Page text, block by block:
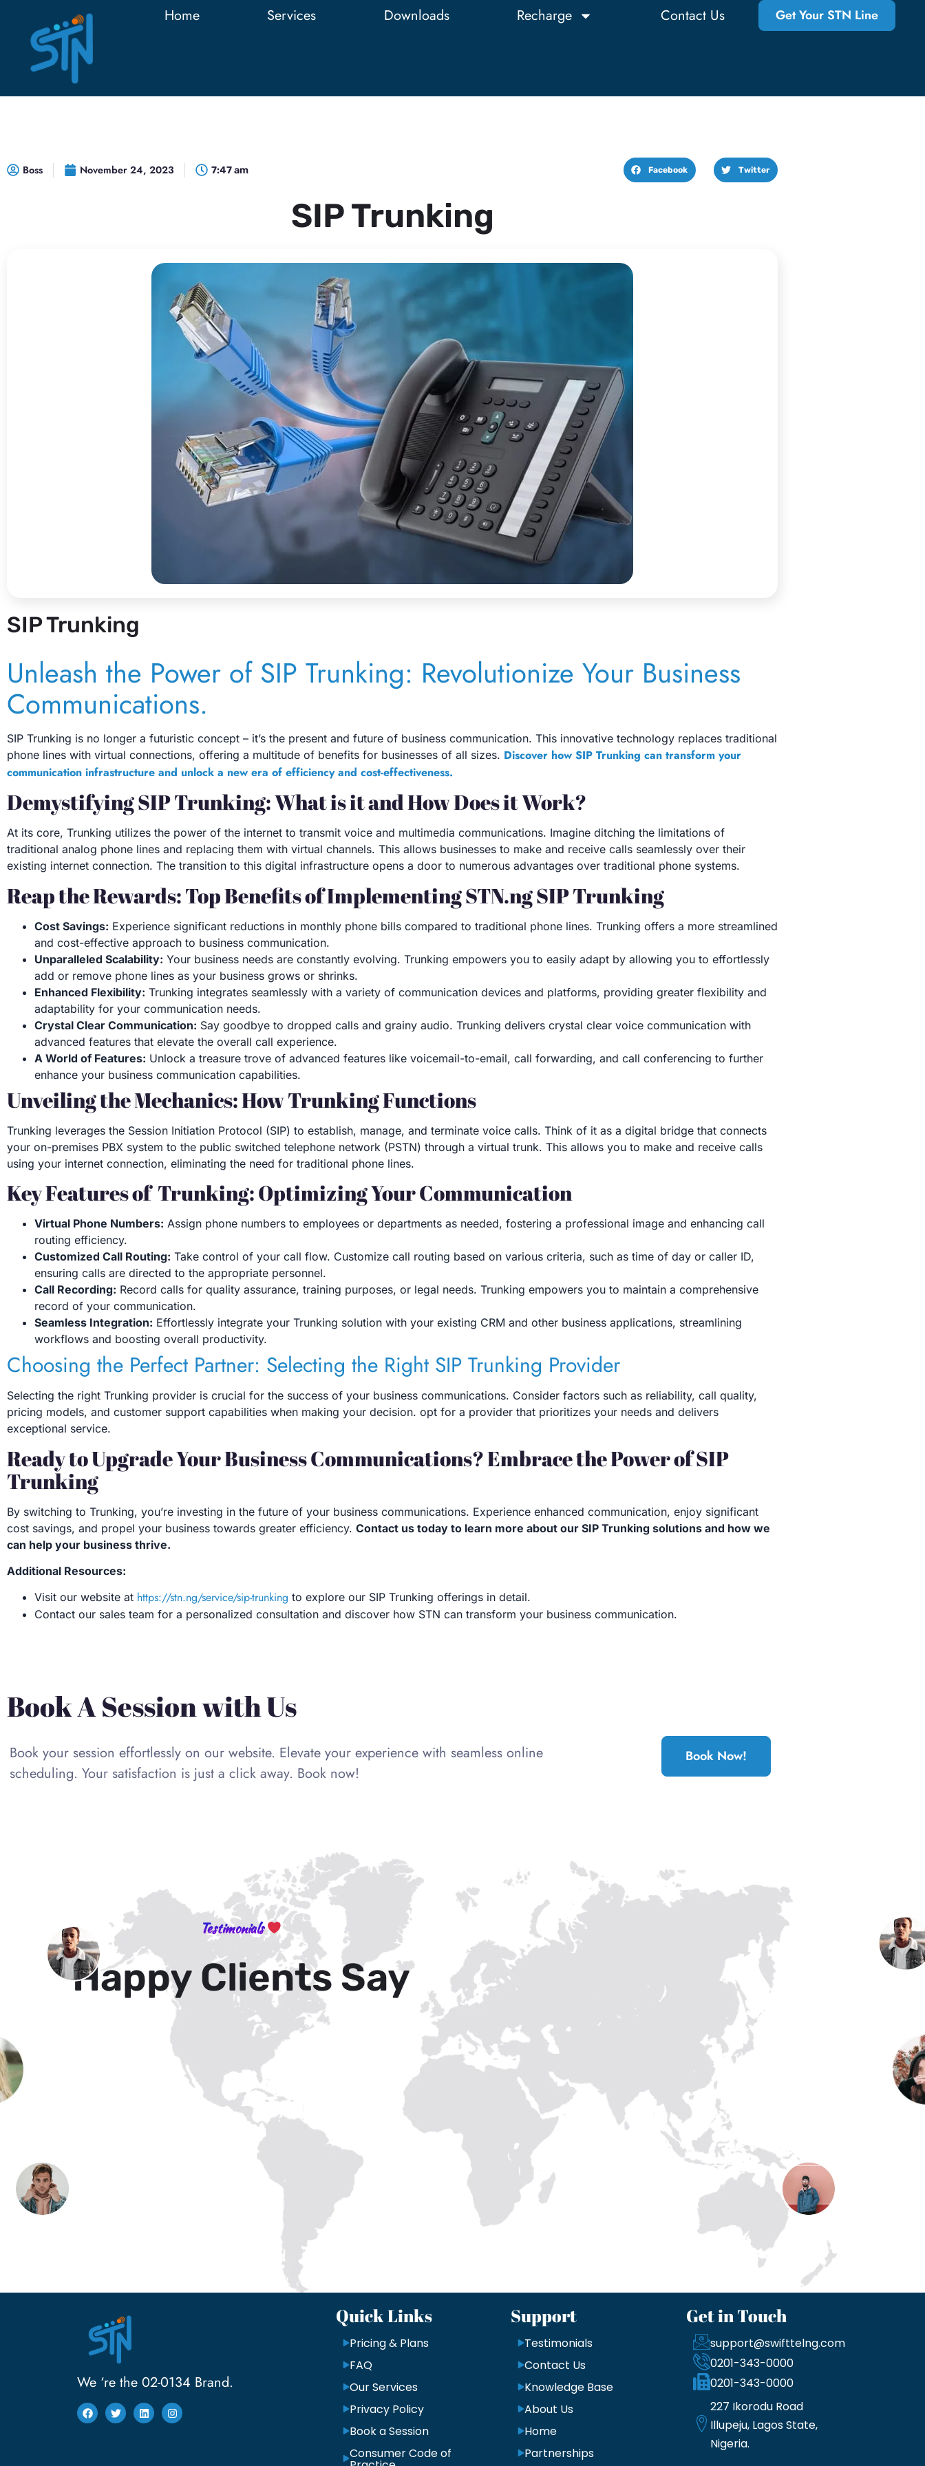
Home Services Downloads Recharge Contact Us Get Your STN Line
Boss November 24, 2023 7:47 am Facebook Twitter
SIP Trunking
SIP Trunking
Unleash the Power of SIP Trunking: Revolutionize Your Business
Communications.
SIP Trunking is no longer a futuristic concept – it’s the present and future of business communication. This innovative technology replaces traditional
phone lines with virtual connections, offering a multitude of benefits for businesses of all sizes. Discover how SIP Trunking can transform your
communication infrastructure and unlock a new era of efficiency and cost-effectiveness.
Demystifying SIP Trunking: What is it and How Does it Work?
At its core, Trunking utilizes the power of the internet to transmit voice and multimedia communications. Imagine ditching the limitations of
traditional analog phone lines and replacing them with virtual channels. This allows businesses to make and receive calls seamlessly over their
existing internet connection. The transition to this digital infrastructure opens a door to numerous advantages over traditional phone systems.
Reap the Rewards: Top Benefits of Implementing STN.ng SIP Trunking
Cost Savings: Experience significant reductions in monthly phone bills compared to traditional phone lines. Trunking offers a more streamlined
and cost-effective approach to business communication.
Unparalleled Scalability: Your business needs are constantly evolving. Trunking empowers you to easily adapt by allowing you to effortlessly
add or remove phone lines as your business grows or shrinks.
Enhanced Flexibility: Trunking integrates seamlessly with a variety of communication devices and platforms, providing greater flexibility and
adaptability for your communication needs.
Crystal Clear Communication: Say goodbye to dropped calls and grainy audio. Trunking delivers crystal clear voice communication with
advanced features that elevate the overall call experience.
A World of Features: Unlock a treasure trove of advanced features like voicemail-to-email, call forwarding, and call conferencing to further
enhance your business communication capabilities.
Unveiling the Mechanics: How Trunking Functions
Trunking leverages the Session Initiation Protocol (SIP) to establish, manage, and terminate voice calls. Think of it as a digital bridge that connects
your on-premises PBX system to the public switched telephone network (PSTN) through a virtual trunk. This allows you to make and receive calls
using your internet connection, eliminating the need for traditional phone lines.
Key Features of Trunking: Optimizing Your Communication
Virtual Phone Numbers: Assign phone numbers to employees or departments as needed, fostering a professional image and enhancing call
routing efficiency.
Customized Call Routing: Take control of your call flow. Customize call routing based on various criteria, such as time of day or caller ID,
ensuring calls are directed to the appropriate personnel.
Call Recording: Record calls for quality assurance, training purposes, or legal needs. Trunking empowers you to maintain a comprehensive
record of your communication.
Seamless Integration: Effortlessly integrate your Trunking solution with your existing CRM and other business applications, streamlining
workflows and boosting overall productivity.
Choosing the Perfect Partner: Selecting the Right SIP Trunking Provider
Selecting the right Trunking provider is crucial for the success of your business communications. Consider factors such as reliability, call quality,
pricing models, and customer support capabilities when making your decision. opt for a provider that prioritizes your needs and delivers
exceptional service.
Ready to Upgrade Your Business Communications? Embrace the Power of SIP
Trunking
By switching to Trunking, you’re investing in the future of your business communications. Experience enhanced communication, enjoy significant
cost savings, and propel your business towards greater efficiency. Contact us today to learn more about our SIP Trunking solutions and how we
can help your business thrive.
Additional Resources:
Visit our website at https://stn.ng/service/sip-trunking to explore our SIP Trunking offerings in detail.
Contact our sales team for a personalized consultation and discover how STN can transform your business communication.
Book A Session with Us
Book your session effortlessly on our website. Elevate your experience with seamless online
scheduling. Your satisfaction is just a click away. Book now!
Book Now!
Testimonials
Happy Clients Say
We ‘re the 02-0134 Brand.
Quick Links
Pricing & Plans
FAQ
Our Services
Privacy Policy
Book a Session
Consumer Code of
Support
Testimonials
Contact Us
Knowledge Base
About Us
Home
Partnerships
Get in Touch
support@swifttelng.com
0201-343-0000
0201-343-0000
227 Ikorodu Road
Illupeju, Lagos State,
Nigeria.